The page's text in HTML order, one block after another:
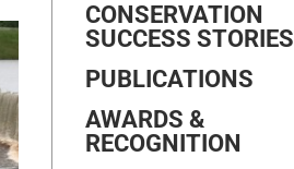
CONSERVATION
SUCCESS STORIES
PUBLICATIONS
AWARDS &
RECOGNITION